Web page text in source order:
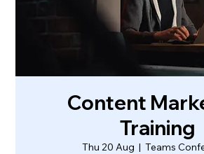
Content
Training
Thu 20 Aug
  |
Teams